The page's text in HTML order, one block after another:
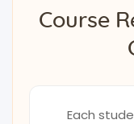
Course
Each